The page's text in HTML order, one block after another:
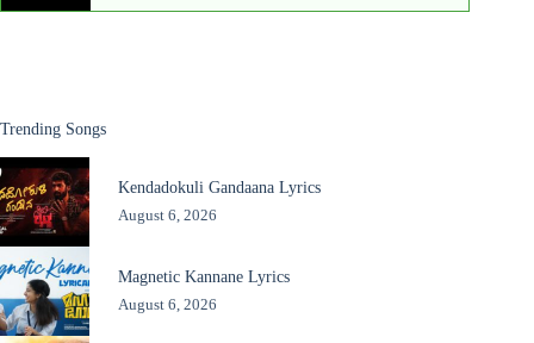
Trending Songs
Kendadokuli Gandaana Lyrics
August 6, 2026
Magnetic Kannane Lyrics
August 6, 2026